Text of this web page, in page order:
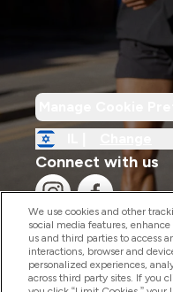
Connect with us
2026 The Hut.com
We use cookies and other
social media features,
us and third parties to access
interactions, browser and
personalized experiences,
across third party sites. If you